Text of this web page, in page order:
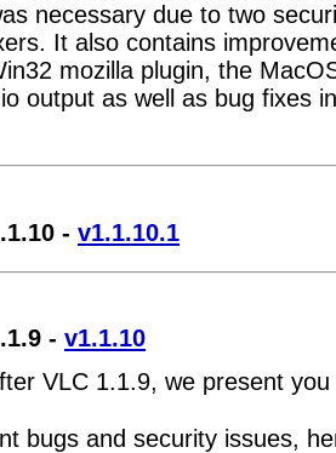
necessary due to two
It also contains
mozilla plugin, the
output as well as bug fixes
- v1.1.10.1
- v1.1.10
VLC 1.1.9, we present
bugs and security issues,